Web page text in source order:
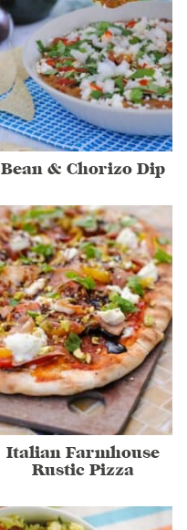
Bean & Chorizo Dip
Italian Farmhouse
Rustic Pizza